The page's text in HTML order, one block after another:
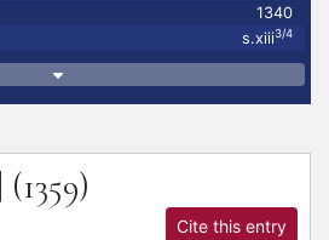
1340
s.xiii3/4
(1359)
Cite this entry